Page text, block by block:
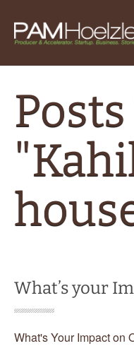
What’s your
What's Your Impact on